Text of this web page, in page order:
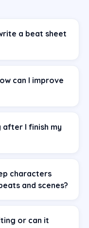
a beat sheet
can I improve
I finish my
characters
and scenes?
or can it